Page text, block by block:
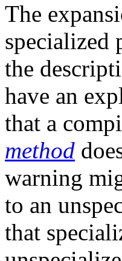
The
specialized
the
have an
that a
method
warning
to an
that